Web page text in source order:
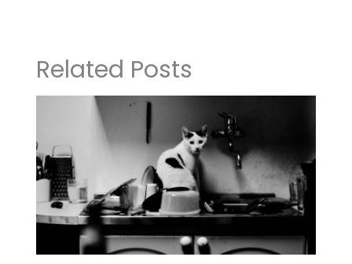
Related Posts